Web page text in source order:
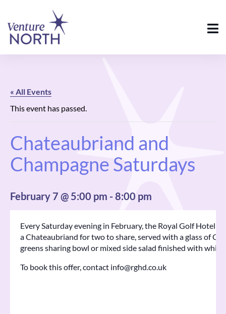
« All Events
This event has passed.
Chateaubriand and
Champagne Saturdays
February 7 @ 5:00 pm -8:00 pm
Every Saturday evening in February, the Royal Golf Hotel
a Chateaubriand for two to share, served with a glass of
greens sharing bowl or mixed side salad finished with
To book this offer, contact info@rghd.co.uk